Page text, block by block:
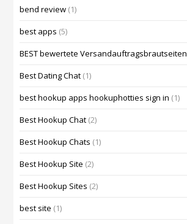
bend review (1)
best apps (5)
BEST bewertete Versandauftragsbrautseiten
Best Dating Chat (1)
best hookup apps hookuphotties sign in (1)
Best Hookup Chat (2)
Best Hookup Chats (1)
Best Hookup Site (2)
Best Hookup Sites (2)
best site (1)